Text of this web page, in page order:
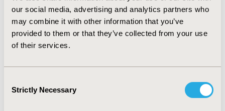
our social media, advertising and analytics partners who
may combine it with other information that you’ve
provided to them or that they’ve collected from your use
of their services.
Selection
Strictly Necessary
both arms, with most assessed as mild to moderate in
severity. No AE occurred in more than 3.5% of patients
in either arm with low rates of application site pain in
both the roflumilast- and vehicle-treated patients
roflumilast-treated patients reporting no or mild
sensation across arms in both trials at any timepoint.